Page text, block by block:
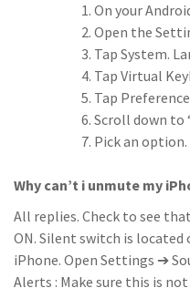
On your
Open the
Tap System.
Tap Virtual
Tap
Scroll down to
Pick an option.
Why can’t i unmute my
All replies. Check to see
ON. Silent switch is located
iPhone. Open Settings ➔
Alerts : Make sure this is